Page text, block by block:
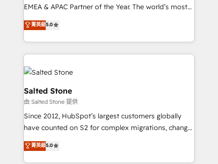
programs, training, and enablement Through project-
partnerships, we guide organizations through the
revenue maturity model - delivering the right
grows.
EMEA & APAC Partner of the Year. The world’s most
experienced and fully accredited HubSpot Solutions
Partner. 🚀 With 2,750+ HubSpot projects delivered
and 370+ specialists across EMEA, APAC and NAM,
we de-risk complex CRM programmes and
accelerate ROI across every HubSpot Hub. 🧭 From
multi-region migrations to AI-powered automation,
we turn complexity into clarity, human at global
scale. 🏆 HubSpot’s CEO called us “the partner of the
future.” Others agree it is proof of trust built through
measurable impact.
菁英級5.0
Salted Stone
由 Salted Stone 提供
Since 2012, HubSpot’s largest customers globally
have counted on S2 for complex migrations, change
management, systems integration, and creative
solutions that deliver measurable impact and
菁英級5.0